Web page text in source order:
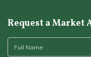
Request a Market